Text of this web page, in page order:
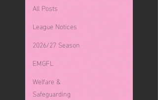
All Posts
League Notices
2026/27 Season
EMGFL
Welfare &
Safeguarding